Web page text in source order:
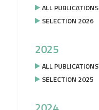
ALL PUBLICATIONS
SELECTION 2026
2025
ALL PUBLICATIONS
SELECTION 2025